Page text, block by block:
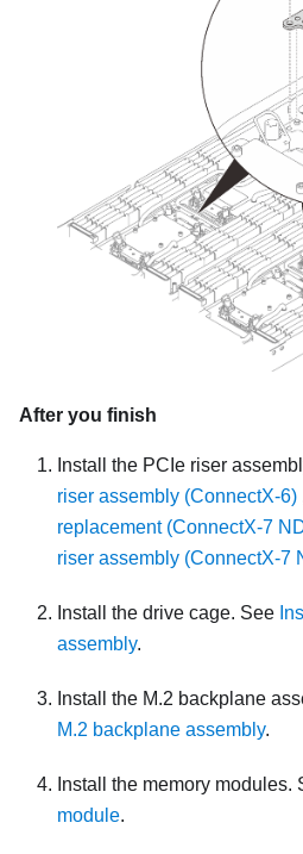
After you finish
Install the PCIe riser
riser assembly (ConnectX-6)
replacement (ConnectX-7
riser assembly (ConnectX-7
Install the drive cage. See
assembly.
Install the M.2 backplane
M.2 backplane assembly.
Install the memory modules.
module.